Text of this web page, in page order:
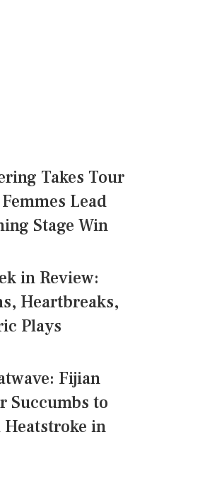
Takes Tour
Lead
Stage Win
in Review:
Heartbreaks,
Plays
Fijian
Succumbs to
Heatstroke in